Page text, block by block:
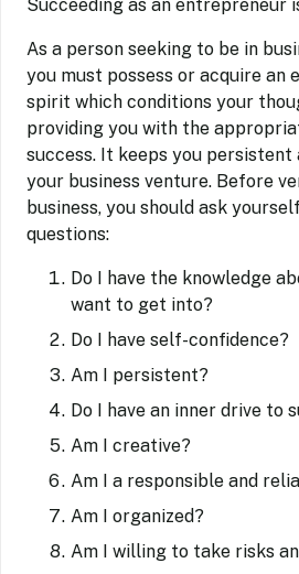
Succeeding as an entrepreneur
As a person seeking to be in
you must possess or acquire an
spirit which conditions your
providing you with the
success. It keeps you
your business venture. Before
business, you should ask
questions:
Do I have the knowledge
want to get into?
Do I have self-confidence?
Am I persistent?
Do I have an inner drive to
Am I creative?
Am I a responsible and
Am I organized?
Am I willing to take risks